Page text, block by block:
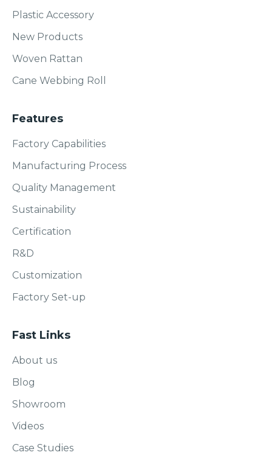
Plastic Accessory
New Products
Woven Rattan
Cane Webbing Roll
Features
Factory Capabilities
Manufacturing Process
Quality Management
Sustainability
Certification
R&D
Customization
Factory Set-up
Fast Links
About us
Blog
Showroom
Videos
Case Studies